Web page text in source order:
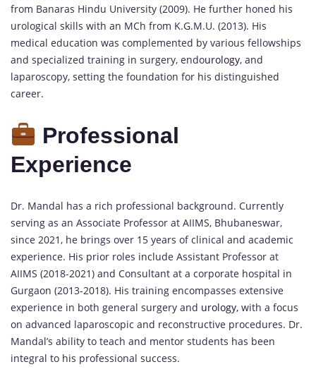
from Banaras Hindu University (2009). He further honed his
urological skills with an MCh from K.G.M.U. (2013). His
medical education was complemented by various fellowships
and specialized training in surgery, endourology, and
laparoscopy, setting the foundation for his distinguished
career.
Professional
Experience
Dr. Mandal has a rich professional background. Currently
serving as an Associate Professor at AIIMS, Bhubaneswar,
since 2021, he brings over 15 years of clinical and academic
experience. His prior roles include Assistant Professor at
AIIMS (2018-2021) and Consultant at a corporate hospital in
Gurgaon (2013-2018). His training encompasses extensive
experience in both general surgery and urology, with a focus
on advanced laparoscopic and reconstructive procedures. Dr.
Mandal’s ability to teach and mentor students has been
integral to his professional success.